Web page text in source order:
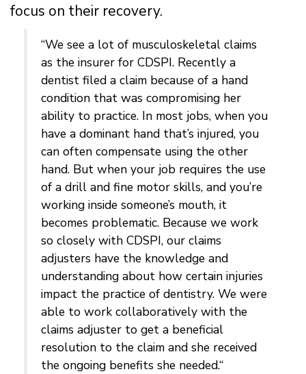
focus on their recovery.
“We see a lot of musculoskeletal claims
as the insurer for CDSPI. Recently a
dentist filed a claim because of a hand
condition that was compromising her
ability to practice. In most jobs, when you
have a dominant hand that’s injured, you
can often compensate using the other
hand. But when your job requires the use
of a drill and fine motor skills, and you’re
working inside someone’s mouth, it
becomes problematic. Because we work
so closely with CDSPI, our claims
adjusters have the knowledge and
understanding about how certain injuries
impact the practice of dentistry. We were
able to work collaboratively with the
claims adjuster to get a beneficial
resolution to the claim and she received
the ongoing benefits she needed.“